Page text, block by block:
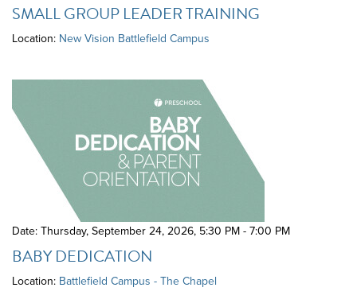
SMALL GROUP LEADER TRAINING
Location: New Vision Battlefield Campus
Date: Thursday, September 24, 2026, 5:30 PM - 7:00 PM
BABY DEDICATION
Location: Battlefield Campus - The Chapel